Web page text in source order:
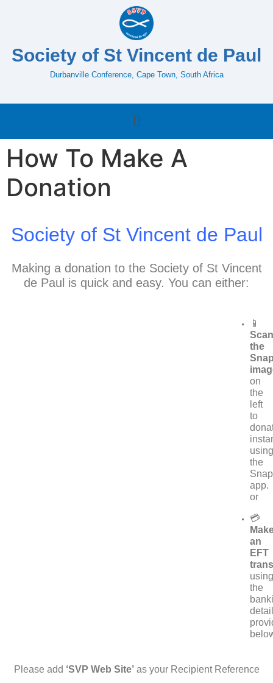
Society of St Vincent de Paul
Durbanville Conference, Cape Town, South Africa
How To Make A
Donation
Society of St Vincent de Paul
Making a donation to the Society of St Vincent
de Paul is quick and easy. You can either:
📱
Scan
the
on
the
left
to
using
the
app.
or
💳
an
EFT
using
the
Please add ‘SVP Web Site’as your Recipient Reference